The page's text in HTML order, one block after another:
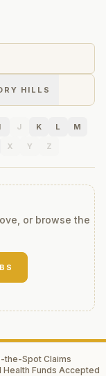
HILLS
I J K L
M
X Y Z
or browse the
the-Spot Claims
Health Funds Accepted